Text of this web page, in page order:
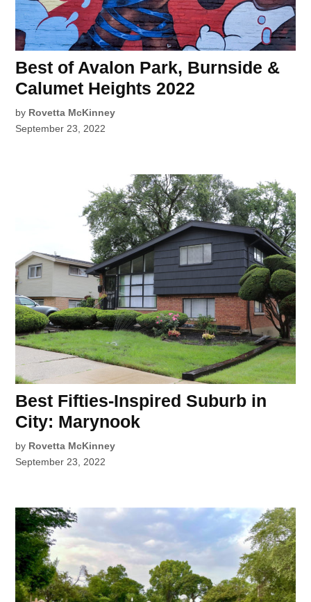
Best of Avalon Park, Burnside &
Calumet Heights 2022
by Rovetta McKinney
September 23, 2022
Best Fifties-Inspired Suburb in
City: Marynook
by Rovetta McKinney
September 23, 2022